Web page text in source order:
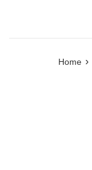
Home ›